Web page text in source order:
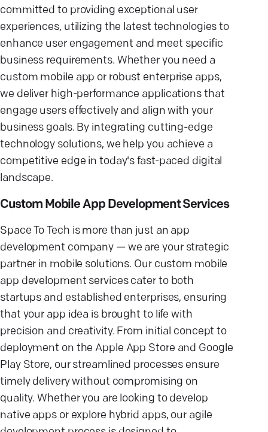
committed to providing exceptional user
experiences, utilizing the latest technologies to
enhance user engagement and meet specific
business requirements. Whether you need a
custom mobile app or robust enterprise apps,
we deliver high-performance applications that
engage users effectively and align with your
business goals. By integrating cutting-edge
technology solutions, we help you achieve a
competitive edge in today's fast-paced digital
landscape.
Custom Mobile App Development Services
Space To Tech is more than just an app
development company — we are your strategic
partner in mobile solutions. Our custom mobile
app development services cater to both
startups and established enterprises, ensuring
that your app idea is brought to life with
precision and creativity. From initial concept to
deployment on the Apple App Store and Google
Play Store, our streamlined processes ensure
timely delivery without compromising on
quality. Whether you are looking to develop
native apps or explore hybrid apps, our agile